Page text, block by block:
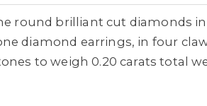
round brilliant cut diamonds
diamond earrings, in four
to weigh 0.20 carats total